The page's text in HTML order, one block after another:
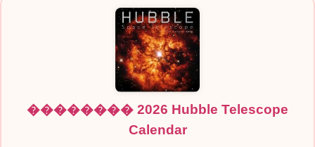
�������� 2026 Hubble Telescope
Calendar